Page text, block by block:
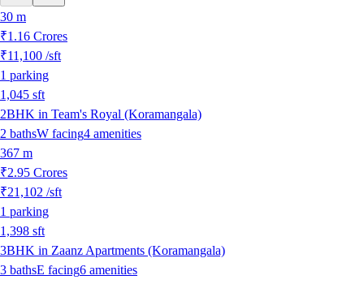
30 m
₹1.16 Crores
₹11,100 /sft
1 parking
1,045 sft
2BHK in Team's Royal (Koramangala)
2 bathsW facing4 amenities
367 m
₹2.95 Crores
₹21,102 /sft
1 parking
1,398 sft
3BHK in Zaanz Apartments (Koramangala)
3 bathsE facing6 amenities